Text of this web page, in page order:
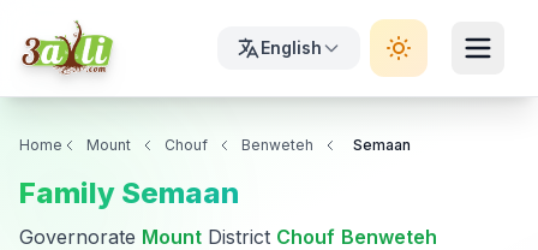
English
Home Mount Chouf Benweteh Semaan
Family Semaan
Governorate Mount District Chouf Benweteh